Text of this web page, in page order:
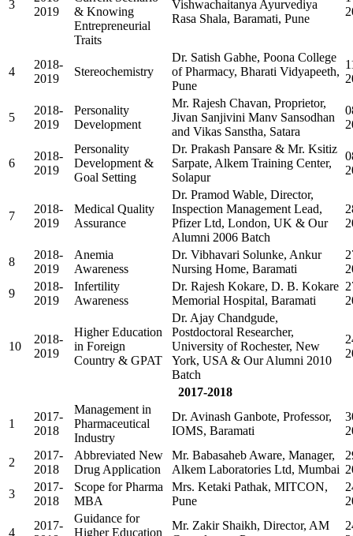
3
2019
& Knowing
Entrepreneurial
Traits
Vishwachaitanya Ayurvediya
Rasa Shala, Baramati, Pune
4
2018-
2019
Stereochemistry
Dr. Satish Gabhe, Poona College
of Pharmacy, Bharati Vidyapeeth,
Pune
5
2018-
2019
Personality
Development
Mr. Rajesh Chavan, Proprietor,
Jivan Sanjivini Manv Sansodhan
and Vikas Sanstha, Satara
6
2018-
2019
Personality
Development &
Goal Setting
Dr. Prakash Pansare & Mr. Ksitiz
Sarpate, Alkem Training Center,
Solapur
7
2018-
2019
Medical Quality
Assurance
Dr. Pramod Wable, Director,
Inspection Management Lead,
Pfizer Ltd, London, UK & Our
Alumni 2006 Batch
8
2018-
2019
Anemia
Awareness
Dr. Vibhavari Solunke, Ankur
Nursing Home, Baramati
9
2018-
2019
Infertility
Awareness
Dr. Rajesh Kokare, D. B. Kokare
Memorial Hospital, Baramati
10
2018-
2019
Higher Education
in Foreign
Country & GPAT
Dr. Ajay Chandgude,
Postdoctoral Researcher,
University of Rochester, New
York, USA & Our Alumni 2010
Batch
2017-2018
1
2017-
2018
Management in
Pharmaceutical
Industry
Dr. Avinash Ganbote, Professor,
IOMS, Baramati
2
2017-
2018
Abbreviated New
Drug Application
Mr. Babasaheb Aware, Manager,
Alkem Laboratories Ltd, Mumbai
3
2017-
2018
Scope for Pharma
MBA
Mrs. Ketaki Pathak, MITCON,
Pune
4
2017-
Guidance for
Higher Education
Mr. Zakir Shaikh, Director, AM